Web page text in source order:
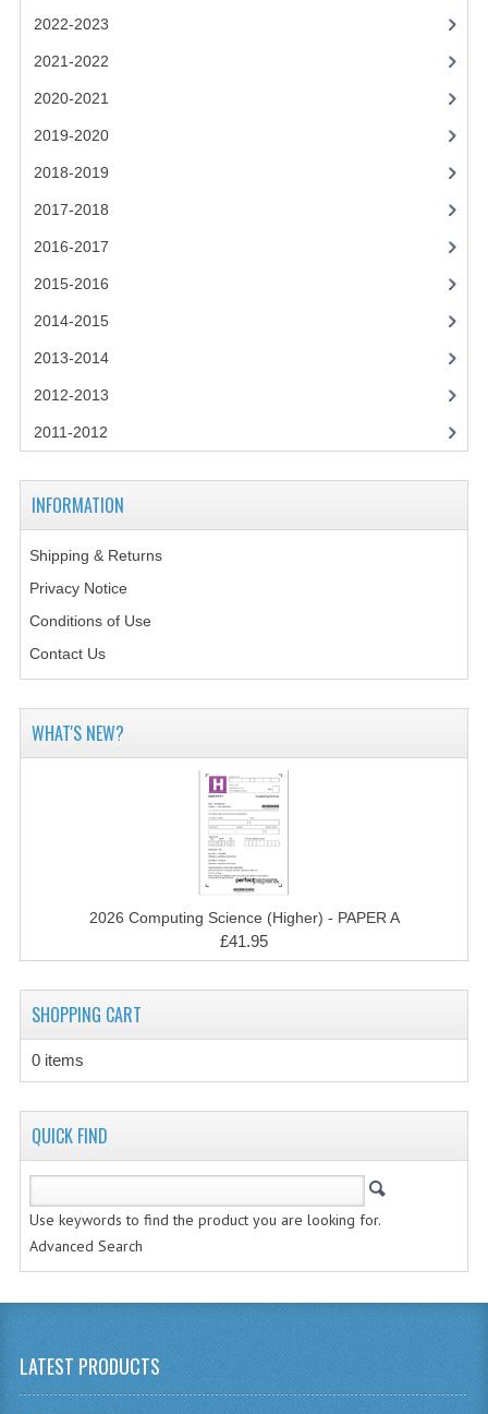
CHEMISTRY
COMPUTING SCIENCE
2013-2014
CHEMISTRY
COMPUTING
COMPUTING SCIENCE
INFORMATION SYSTEMS
2012-2013
CHEMISTRY
COMPUTING
INFORMATION SYSTEMS
2011-2012
COMPUTING
COMPUTING STUDIES
2022-2023
2021-2022
2020-2021
2019-2020
2018-2019
2017-2018
2016-2017
2015-2016
2014-2015
2013-2014
2012-2013
2011-2012
INFORMATION
Shipping & Returns
Privacy Notice
Conditions of Use
Contact Us
WHAT'S NEW?
2026 Computing Science (Higher) - PAPER A
£41.95
SHOPPING CART
0 items
QUICK FIND
Use keywords to find the product you are looking for.
Advanced Search
LATEST PRODUCTS